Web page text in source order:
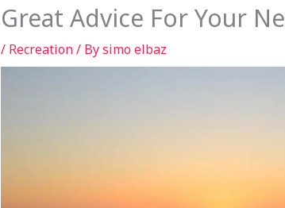
Great Advice For Your
/ Recreation/ Bysimo elbaz